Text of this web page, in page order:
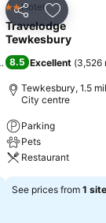
)
Share Add to
2 Stars
Hotel
Travelodge
Tewkesbury
8.5 Excellent (3,526
Tewkesbury, 1.5
City centre
Parking
Pets
Restaurant
See prices from 1 site